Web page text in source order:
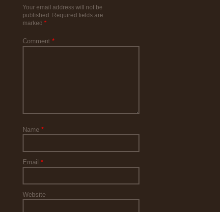
Your email address will not be
published. Required fields are
marked *
Comment *
Name *
Email *
Website